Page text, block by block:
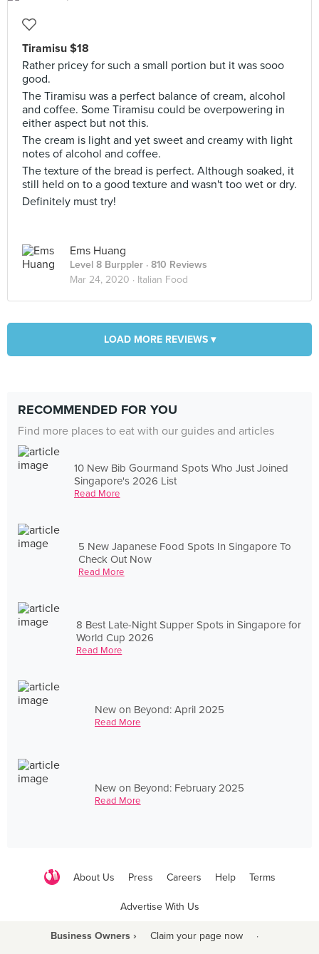
Tiramisu $18
Rather pricey for such a small portion but it was sooo
good.
The Tiramisu was a perfect balance of cream, alcohol
and coffee. Some Tiramisu could be overpowering in
either aspect but not this.
The cream is light and yet sweet and creamy with light
notes of alcohol and coffee.
The texture of the bread is perfect. Although soaked, it
still held on to a good texture and wasn't too wet or dry.
Definitely must try!
Ems Huang
Level 8 Burppler · 810 Reviews
Mar 24, 2020 · Italian Food
LOAD MORE REVIEWS ▾
RECOMMENDED FOR YOU
Find more places to eat with our guides and articles
10 New Bib Gourmand Spots Who Just Joined
Singapore's 2026 List
Read More
5 New Japanese Food Spots In Singapore To
Check Out Now
Read More
8 Best Late-Night Supper Spots in Singapore for
World Cup 2026
Read More
New on Beyond: April 2025
Read More
New on Beyond: February 2025
Read More
About Us Press Careers Help Terms
Advertise With Us
Business Owners › Claim your page now ·